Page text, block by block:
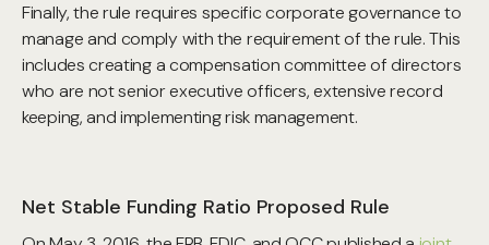
Finally, the rule requires specific corporate governance to
manage and comply with the requirement of the rule. This
includes creating a compensation committee of directors
who are not senior executive officers, extensive record
keeping, and implementing risk management.
Net Stable Funding Ratio Proposed Rule